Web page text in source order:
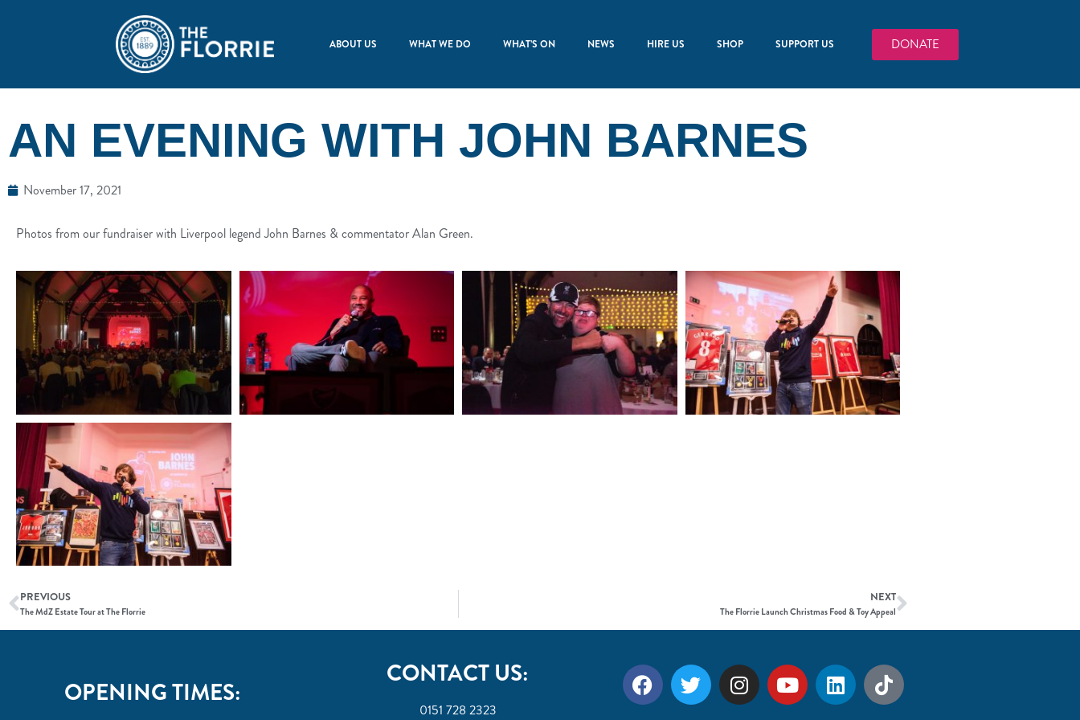
ABOUT US WHAT WE DO WHAT’S ON NEWS HIRE US SHOP SUPPORT US DONATE
AN EVENING WITH JOHN BARNES
November 17, 2021
Photos from our fundraiser with Liverpool legend John Barnes & commentator Alan Green.
PREVIOUS
The MdZ Estate Tour at The Florrie
NEXT
The Florrie Launch Christmas Food & Toy Appeal
OPENING TIMES:
CONTACT US:
0151 728 2323